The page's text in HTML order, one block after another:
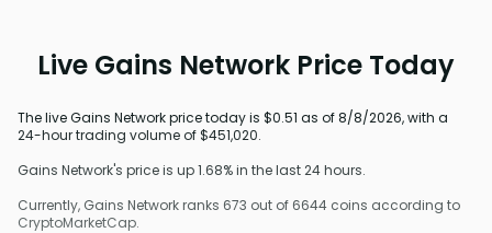
Live Gains Network Price Today
The live Gains Network price today is $0.51 as of 8/8/2026, with a
24-hour trading volume of $451,020.
Gains Network's price is up 1.68% in the last 24 hours.
Currently, Gains Network ranks 673 out of 6644 coins according to
CryptoMarketCap.